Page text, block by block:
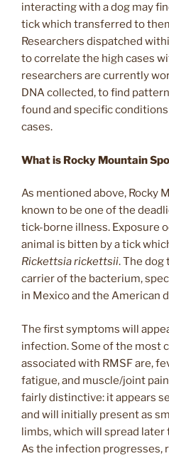
interacting with a dog may
tick which transferred to
Researchers dispatched
to correlate the high cases
researchers are currently
DNA collected, to find
found and specific
cases.
What is Rocky Mountain
As mentioned above, Rocky
known to be one of the
tick-borne illness. Exposure
animal is bitten by a tick
Rickettsia rickettsii. The dog
carrier of the bacterium,
in Mexico and the American
The first symptoms will
infection. Some of the most
associated with RMSF are,
fatigue, and muscle/joint
fairly distinctive: it appears
and will initially present as
limbs, which will spread
As the infection progresses,